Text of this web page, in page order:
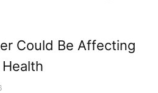
Could Be Affecting